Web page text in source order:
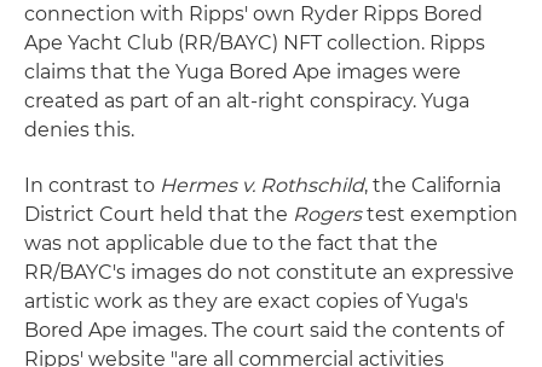
connection with Ripps' own Ryder Ripps Bored
Ape Yacht Club (RR/BAYC) NFT collection. Ripps
claims that the Yuga Bored Ape images were
created as part of an alt-right conspiracy. Yuga
denies this.
In contrast to Hermes v. Rothschild, the California
District Court held that the Rogerstest exemption
was not applicable due to the fact that the
RR/BAYC's images do not constitute an expressive
artistic work as they are exact copies of Yuga's
Bored Ape images. The court said the contents of
Ripps' website "are all commercial activities